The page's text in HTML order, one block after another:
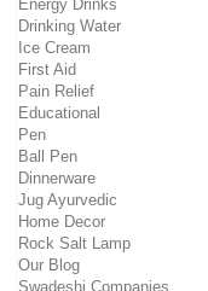
Energy Drinks
Drinking Water
Ice Cream
First Aid
Pain Relief
Educational
Pen
Ball Pen
Dinnerware
Jug Ayurvedic
Home Decor
Rock Salt Lamp
Our Blog
Swadeshi Companies